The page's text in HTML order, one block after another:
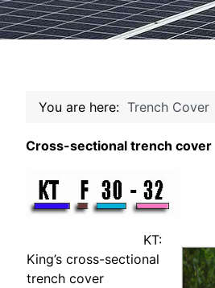
You are here: Trench Cover
Cross-sectional trench cover
KT:
King’s cross-sectional
trench cover